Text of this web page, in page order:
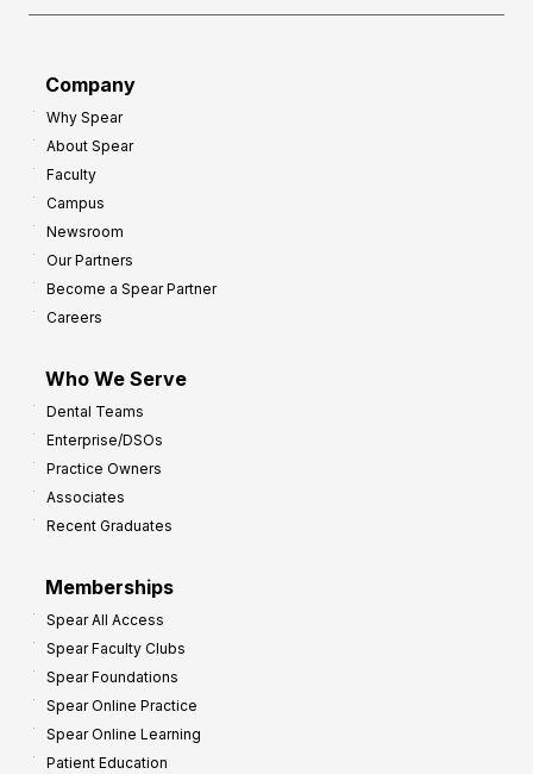
Company
Why Spear
About Spear
Faculty
Campus
Newsroom
Our Partners
Become a Spear Partner
Careers
Who We Serve
Dental Teams
Enterprise/DSOs
Practice Owners
Associates
Recent Graduates
Memberships
Spear All Access
Spear Faculty Clubs
Spear Foundations
Spear Online Practice
Spear Online Learning
Patient Education